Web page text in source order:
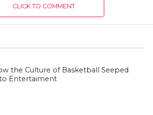
CLICK TO COMMENT
the Culture of Basketball Seeped
Entertaiment